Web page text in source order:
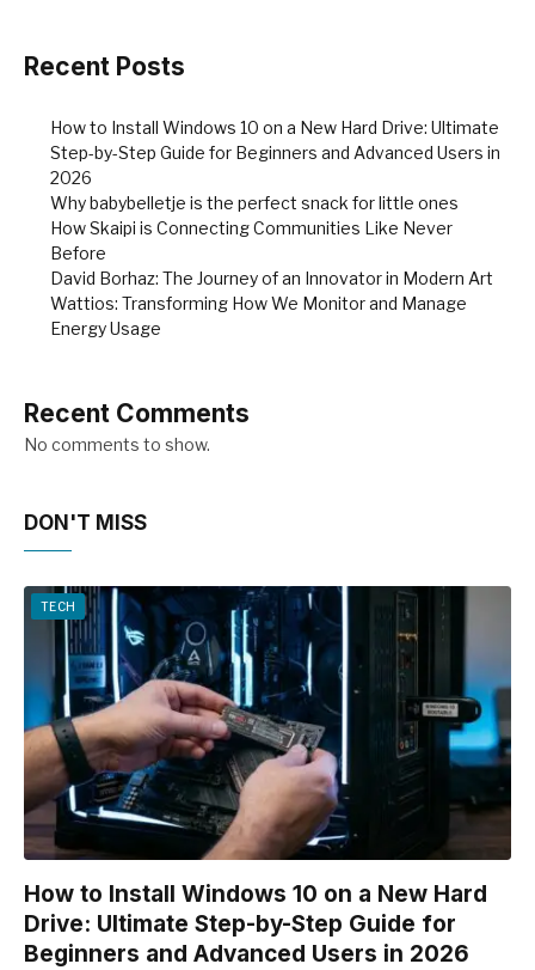
Recent Posts
How to Install Windows 10 on a New Hard Drive: Ultimate
Step-by-Step Guide for Beginners and Advanced Users in
2026
Why babybelletje is the perfect snack for little ones
How Skaipi is Connecting Communities Like Never
Before
David Borhaz: The Journey of an Innovator in Modern Art
Wattios: Transforming How We Monitor and Manage
Energy Usage
Recent Comments
No comments to show.
DON'T MISS
TECH
How to Install Windows 10 on a New Hard
Drive: Ultimate Step-by-Step Guide for
Beginners and Advanced Users in 2026